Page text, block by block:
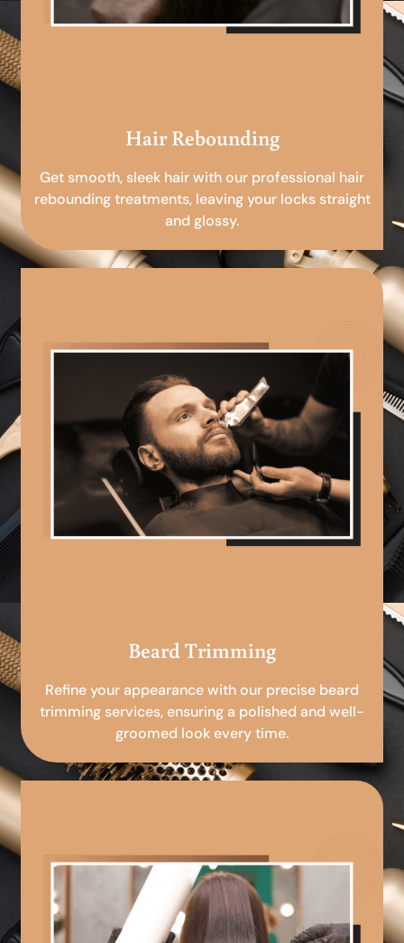
Hair Rebounding
Get smooth, sleek hair with our professional hair
rebounding treatments, leaving your locks straight
and glossy.
Beard Trimming
Refine your appearance with our precise beard
trimming services, ensuring a polished and well-
groomed look every time.